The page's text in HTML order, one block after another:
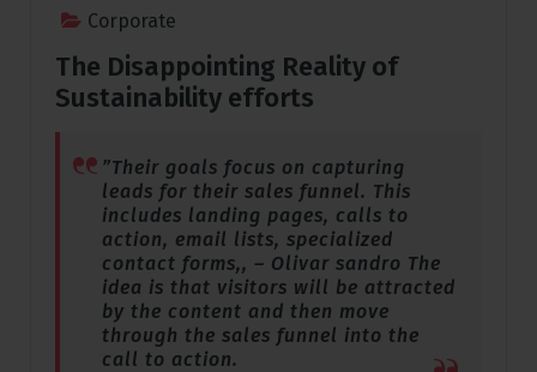
Corporate
The Disappointing Reality of
Sustainability efforts
”Their goals focus on capturing
leads for their sales funnel. This
includes landing pages, calls to
action, email lists, specialized
contact forms,, – Olivar sandro The
idea is that visitors will be attracted
by the content and then move
through the sales funnel into the
call to action.